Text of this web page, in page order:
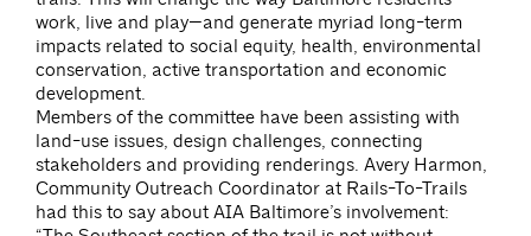
work, live and play—and generate myriad long-term
impacts related to social equity, health, environmental
conservation, active transportation and economic
development.
Members of the committee have been assisting with
land-use issues, design challenges, connecting
stakeholders and providing renderings. Avery Harmon,
Community Outreach Coordinator at Rails-To-Trails
had this to say about AIA Baltimore’s involvement: